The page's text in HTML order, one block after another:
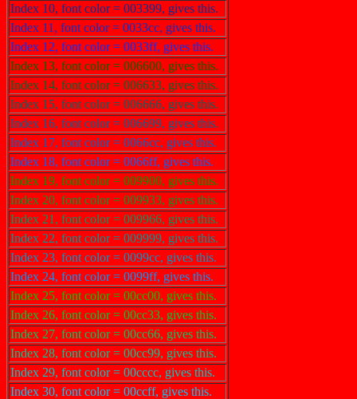
Index 10, font color = 003399, gives this.
Index 11, font color = 0033cc, gives this.
Index 12, font color = 0033ff, gives this.
Index 13, font color = 006600, gives this.
Index 14, font color = 006633, gives this.
Index 15, font color = 006666, gives this.
Index 16, font color = 006699, gives this.
Index 17, font color = 0066cc, gives this.
Index 18, font color = 0066ff, gives this.
Index 19, font color = 009900, gives this.
Index 20, font color = 009933, gives this.
Index 21, font color = 009966, gives this.
Index 22, font color = 009999, gives this.
Index 23, font color = 0099cc, gives this.
Index 24, font color = 0099ff, gives this.
Index 25, font color = 00cc00, gives this.
Index 26, font color = 00cc33, gives this.
Index 27, font color = 00cc66, gives this.
Index 28, font color = 00cc99, gives this.
Index 29, font color = 00cccc, gives this.
Index 30, font color = 00ccff, gives this.